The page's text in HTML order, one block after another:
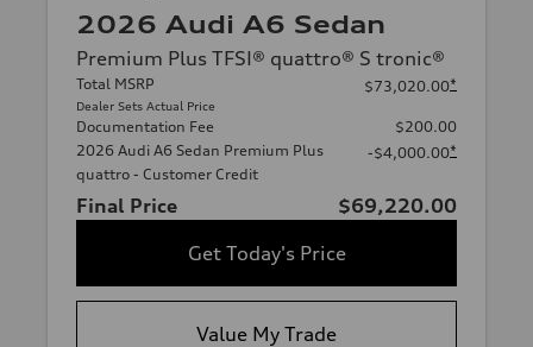
2026 Audi A6 Sedan
Premium Plus TFSI® quattro® S tronic®
Total MSRP
Dealer Sets Actual Price
$73,020.00*
Documentation Fee
$200.00
2026 Audi A6 Sedan Premium Plus
quattro - Customer Credit
-$4,000.00*
Final Price
$69,220.00
Get Today's Price
Value My Trade